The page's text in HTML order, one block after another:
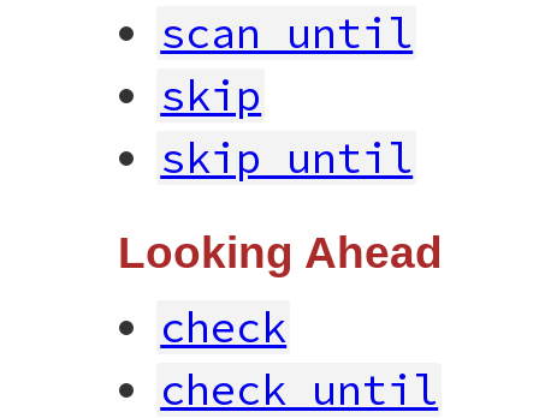
scan_until
skip
skip_until
Looking Ahead
check
check_until